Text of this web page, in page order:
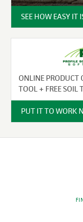
SEE HOW EASY IT
ONLINE PRODUCT
TOOL + FREE SOIL
PUT IT TO WORK